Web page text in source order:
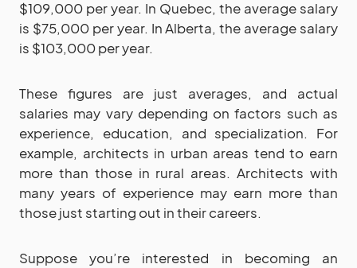
$109,000 per year. In Quebec, the average salary
is $75,000 per year. In Alberta, the average salary
is $103,000 per year.
These figures are just averages, and actual
salaries may vary depending on factors such as
experience, education, and specialization. For
example, architects in urban areas tend to earn
more than those in rural areas. Architects with
many years of experience may earn more than
those just starting out in their careers.
Suppose you’re interested in becoming an